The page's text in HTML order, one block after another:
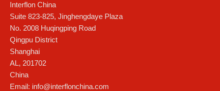
Interflon China
Suite 823-825, Jinghengdaye Plaza
No. 2008 Huqingping Road
Qingpu District
Shanghai
AL, 201702
China
Email: info@interflonchina.com